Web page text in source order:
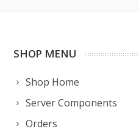
SHOP MENU
Shop Home
Server Components
Orders